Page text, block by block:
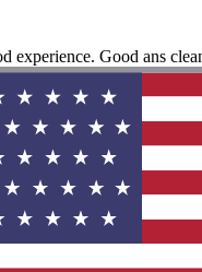
experience. Good ans